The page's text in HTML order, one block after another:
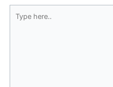
here..